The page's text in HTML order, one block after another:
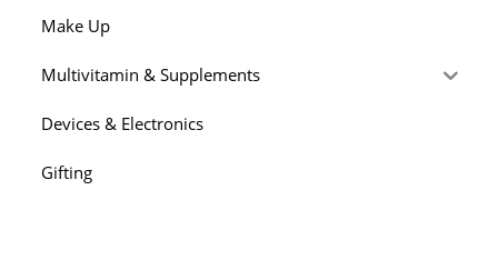
Make Up
Multivitamin & Supplements
Devices & Electronics
Gifting